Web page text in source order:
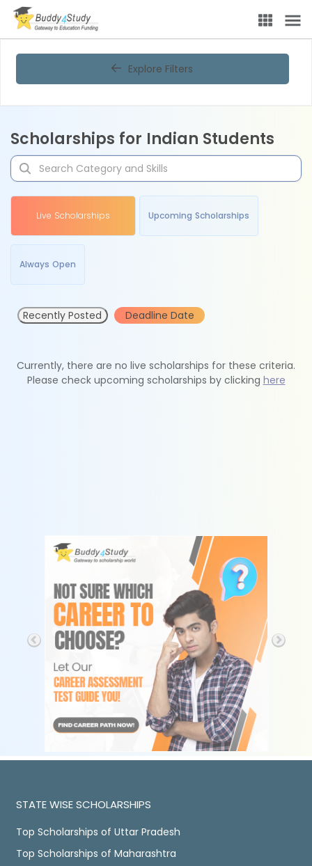
Explore Filters
Scholarships for Indian Students
Live Scholarships Upcoming Scholarships
Always Open
Recently Posted Deadline Date
Currently, there are no live scholarships for these criteria.
Please check upcoming scholarships by clicking here
STATE WISE SCHOLARSHIPS
Top Scholarships of Uttar Pradesh
Top Scholarships of Maharashtra